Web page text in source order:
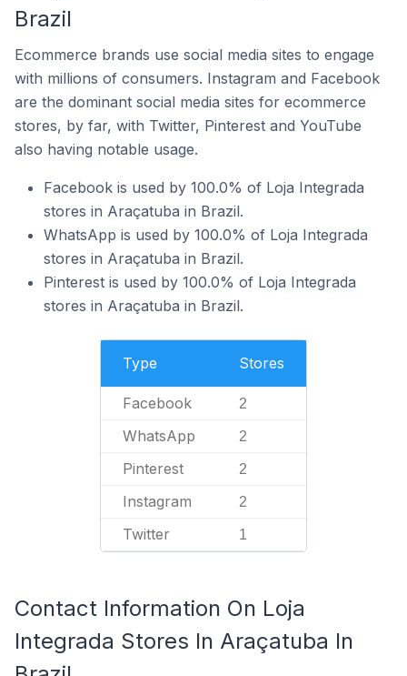
Brazil
Ecommerce brands use social media sites to engage
with millions of consumers. Instagram and Facebook
are the dominant social media sites for ecommerce
stores, by far, with Twitter, Pinterest and YouTube
also having notable usage.
Facebook is used by 100.0% of Loja Integrada
stores in Araçatuba in Brazil.
WhatsApp is used by 100.0% of Loja Integrada
stores in Araçatuba in Brazil.
Pinterest is used by 100.0% of Loja Integrada
stores in Araçatuba in Brazil.
Type Stores
Facebook 2
WhatsApp 2
Pinterest 2
Instagram 2
Twitter 1
Contact Information On Loja
Integrada Stores In Araçatuba In